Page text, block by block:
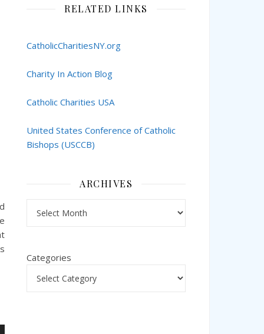
RELATED LINKS
CatholicCharitiesNY.org
Charity In Action Blog
Catholic Charities USA
United States Conference of Catholic
Bishops (USCCB)
ARCHIVES
Categories